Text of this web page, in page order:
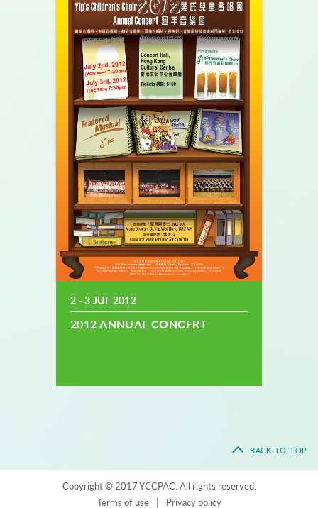
2 - 3 JUL 2012
2012 ANNUAL CONCERT
BACK TO TOP
Copyright © 2017 YCCPAC. All rights reserved.
Terms of use
| Privacy policy